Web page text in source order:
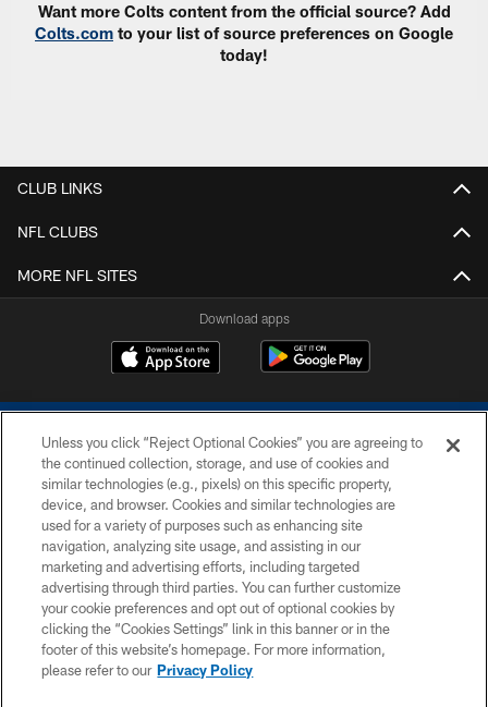
Want more Colts content from the official source? Add
Colts.com to your list of source preferences on Google
today!
CLUB LINKS
NFL CLUBS
MORE NFL SITES
Download apps
COPYRIGHT © 2026 COLTS, INC.
PRIVACY POLICY
ACCESSIBILITY
CONTACT US
SITE MAP
Unless you click “Reject Optional Cookies” you are agreeing to
the continued collection, storage, and use of cookies and
similar technologies (e.g., pixels) on this specific property,
device, and browser. Cookies and similar technologies are
used for a variety of purposes such as enhancing site
navigation, analyzing site usage, and assisting in our
marketing and advertising efforts, including targeted
advertising through third parties. You can further customize
your cookie preferences and opt out of optional cookies by
clicking the “Cookies Settings” link in this banner or in the
footer of this website’s homepage. For more information,
please refer to our Privacy Policy